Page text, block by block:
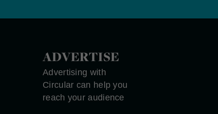
ADVERTISE
Advertising with
Circular can help you
reach your audience